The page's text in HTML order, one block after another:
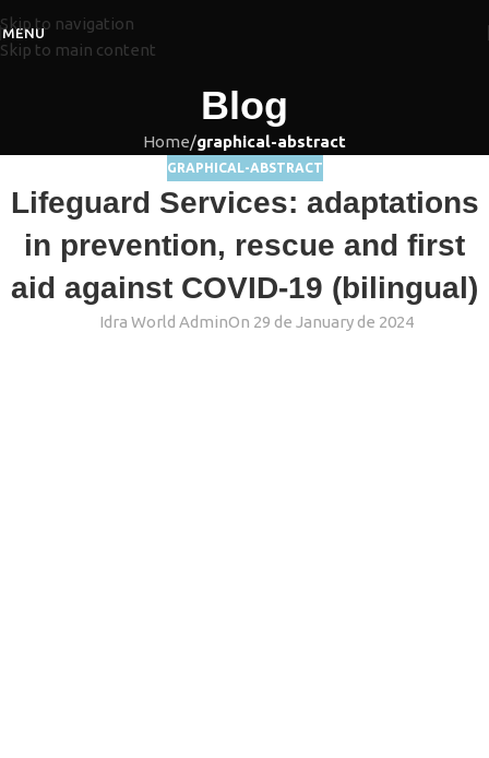
Skip to navigation
Skip to main content
MENU
Blog
Home/graphical-abstract
GRAPHICAL-ABSTRACT
Lifeguard Services: adaptations
in prevention, rescue and first
aid against COVID-19 (bilingual)
Idra World AdminOn 29 de January de 2024